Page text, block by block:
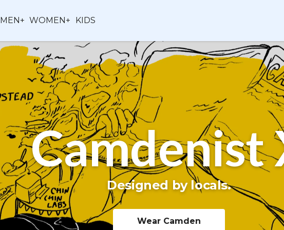
MEN+ WOMEN+ KIDS
Camdenist
Designed by locals.
Wear Camden